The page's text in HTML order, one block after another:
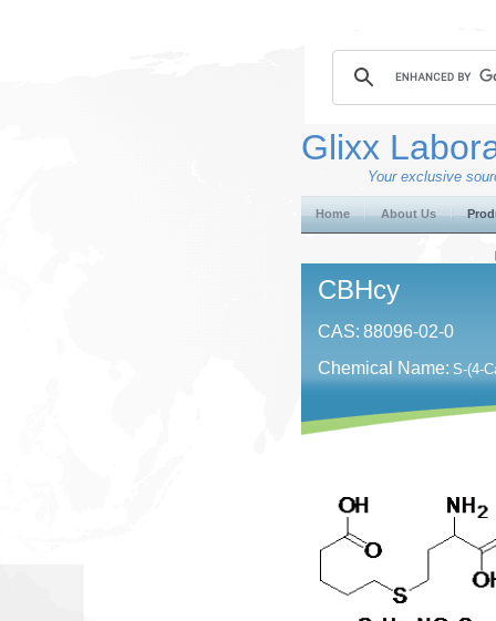
Glixx
Your exclusive
Home About Us
CBHcy
CAS: 88096-02-0
Chemical Name: S-(4-